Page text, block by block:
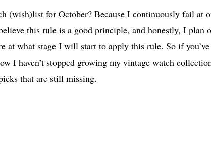
(wish)list for October? Because I continuously fail at
this rule is a good principle, and honestly, I plan
what stage I will start to apply this rule. So if you’ve
I haven’t stopped growing my vintage watch
that are still missing.